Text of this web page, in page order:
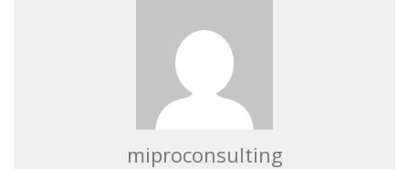
miproconsulting